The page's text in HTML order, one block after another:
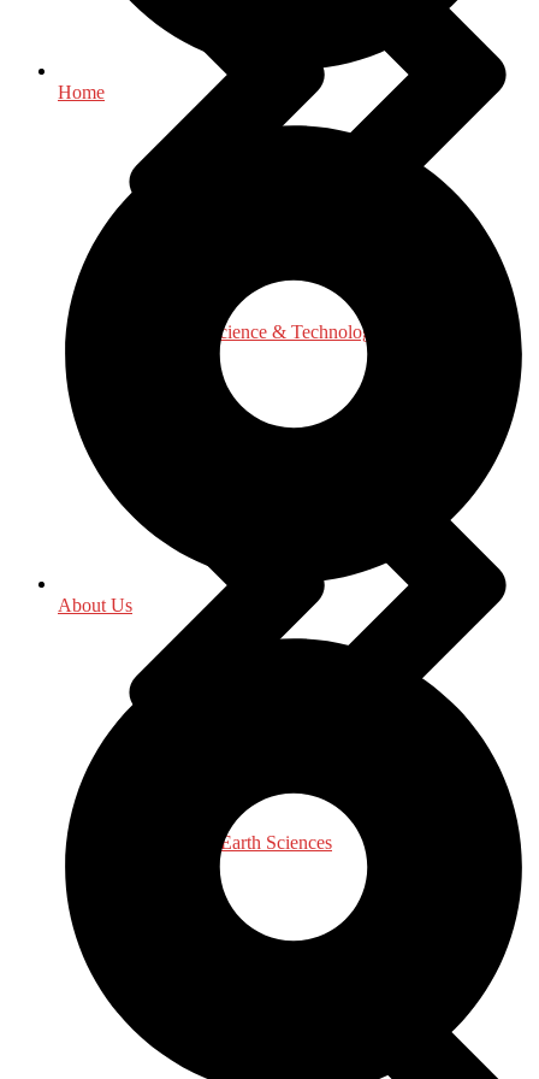
Engineering, Science & Technology
Environment - Earth Sciences
Home
About Us